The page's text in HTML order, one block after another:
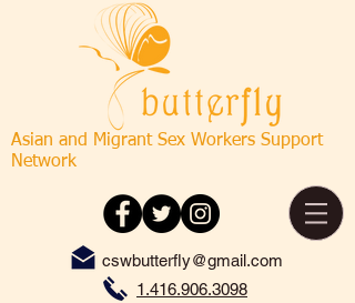
Asian and Migrant Sex Workers Support
Network
cswbutterfly@gmail.com
1.416.906.3098